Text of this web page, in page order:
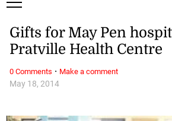
May 18, 2014
Gifts for May Pen
Pratville Health Centre
0 Comments · Make a comment